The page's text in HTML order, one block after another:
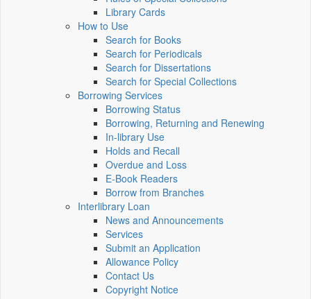
Library Cards
How to Use
Search for Books
Search for Periodicals
Search for Dissertations
Search for Special Collections
Borrowing Services
Borrowing Status
Borrowing, Returning and Renewing
In-library Use
Holds and Recall
Overdue and Loss
E-Book Readers
Borrow from Branches
Interlibrary Loan
News and Announcements
Services
Submit an Application
Allowance Policy
Contact Us
Copyright Notice